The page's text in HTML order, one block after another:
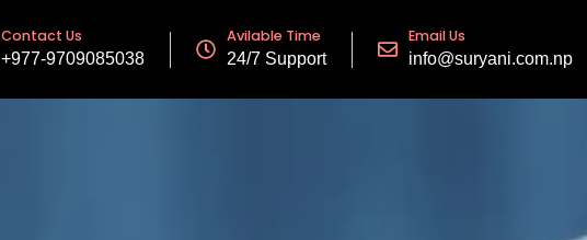
Contact Us
+977-9709085038
Avilable Time
24/7 Support
Email Us
info@suryani.com.np